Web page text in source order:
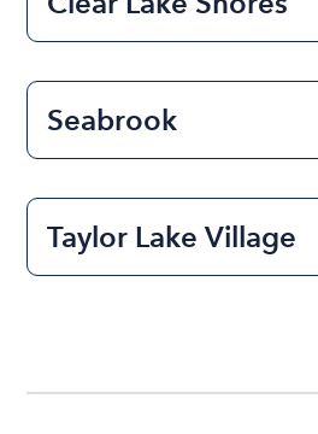
Seabrook
Taylor Lake Village